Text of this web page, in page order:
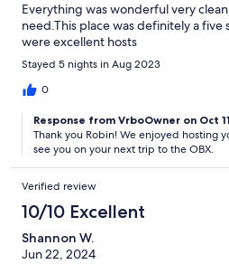
Everything was wonderful very
need.This place was definitely a five
were excellent hosts
Stayed 5 nights in Aug 2023
0
Response from VrboOwner on Oct
Thank you Robin! We enjoyed hosting
see you on your next trip to the OBX.
Verified review
10/10 Excellent
Shannon W.
Jun 22, 2024